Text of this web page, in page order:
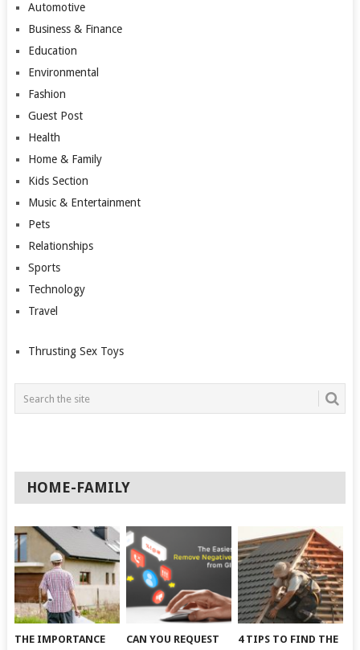
Automotive
Business & Finance
Education
Environmental
Fashion
Guest Post
Health
Home & Family
Kids Section
Music & Entertainment
Pets
Relationships
Sports
Technology
Travel
Thrusting Sex Toys
HOME-FAMILY
THE IMPORTANCE
CAN YOU REQUEST
4 TIPS TO FIND THE